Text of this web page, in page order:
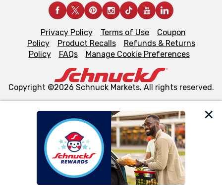
We and our third party partners use cookies, tags, and
similar technologies on this site to ensure the essential
functionality of our website and for business purposes,
such as to enhance site navigation, analyze site usage,
and assist in our marketing flows, such as to personalize
Privacy Policy Terms of Use
Coupon
Policy
Product Recalls
Refunds & Returns
Policy
FAQs Manage Cookie Preferences
Copyright ©2026 Schnuck Markets. All rights reserved.